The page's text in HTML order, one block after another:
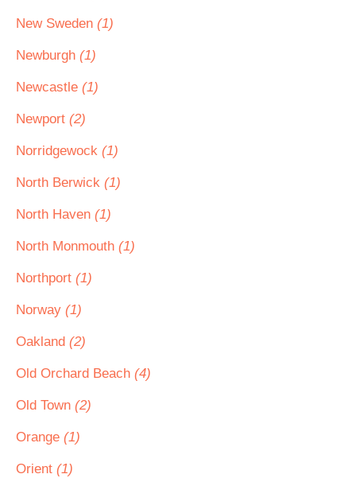
New Sweden (1)
Newburgh (1)
Newcastle (1)
Newport (2)
Norridgewock (1)
North Berwick (1)
North Haven (1)
North Monmouth (1)
Northport (1)
Norway (1)
Oakland (2)
Old Orchard Beach (4)
Old Town (2)
Orange (1)
Orient (1)